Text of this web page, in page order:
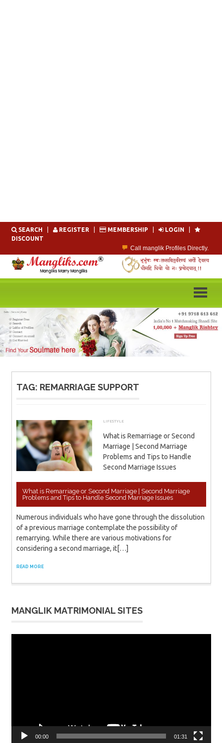
Skip
SEARCH REGISTER MEMBERSHIP LOGIN
DISCOUNT
Call manglik Profiles Directly.
Browse Pure Mangliks for Free.
Easy Search options on mangliks.com.
Become a Paid member & contact your manglik soulmate.
Contact Prospective Manglik Brides & Grooms.
TAG: REMARRIAGE SUPPORT
What is Remarriage or Second Marriage | Second Marriage
Problems and Tips to Handle Second Marriage Issues
SEPTEMBER 12, 2025
ADMIN
LIFESTYLE
What is Remarriage or Second
Marriage | Second Marriage
Problems and Tips to Handle
Second Marriage Issues
Numerous individuals who have gone through the dissolution
of a previous marriage contemplate the possibility of
remarrying. While there are various motivations for
considering a second marriage, it[…]
READ MORE
MANGLIK MATRIMONIAL SITES
00:00 01:31